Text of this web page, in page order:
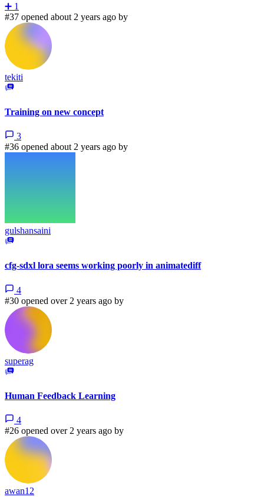
➕ 1
#37 opened about 2 years ago by
tekiti
Training on new concept
3
#36 opened about 2 years ago by
gulshansaini
cfg-sdxl lora seems working poorly in animatediff
4
#30 opened over 2 years ago by
superag
Human Feedback Learning
4
#26 opened over 2 years ago by
awan12